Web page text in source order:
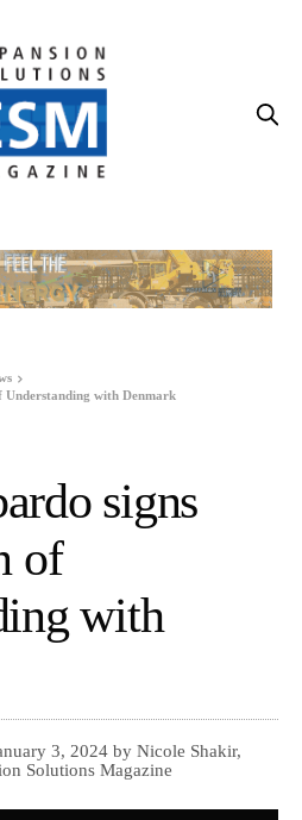
Understanding with Denmark
signs
of
with
3, 2024 by Nicole Shakir,
Solutions Magazine